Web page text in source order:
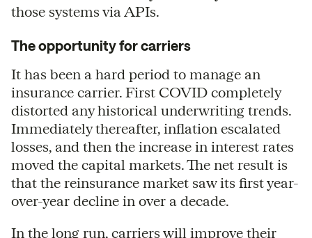
those systems via APIs.
The opportunity for carriers
It has been a hard period to manage an
insurance carrier. First COVID completely
distorted any historical underwriting trends.
Immediately thereafter, inflation escalated
losses, and then the increase in interest rates
moved the capital markets. The net result is
that the reinsurance market saw its first year-
over-year decline in over a decade.
In the long run, carriers will improve their